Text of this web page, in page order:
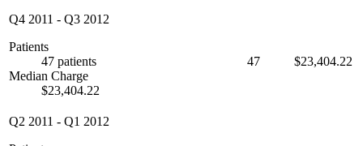
Q4 2011 - Q3 2012
Patients
47 patients
Median Charge
$23,404.22
47 $23,404.22
Q2 2011 - Q1 2012